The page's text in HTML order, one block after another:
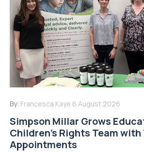
By: Francesca Kaye 6 August 2026
Simpson Millar Grows
Children’s Rights Team
Appointments